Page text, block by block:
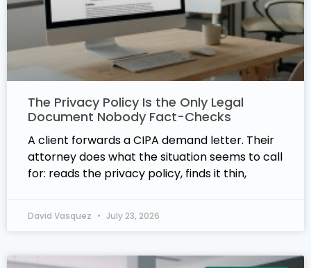
The Privacy Policy Is the Only Legal
Document Nobody Fact-Checks
A client forwards a CIPA demand letter. Their
attorney does what the situation seems to call
for: reads the privacy policy, finds it thin,
David Vasquez July 23, 2026